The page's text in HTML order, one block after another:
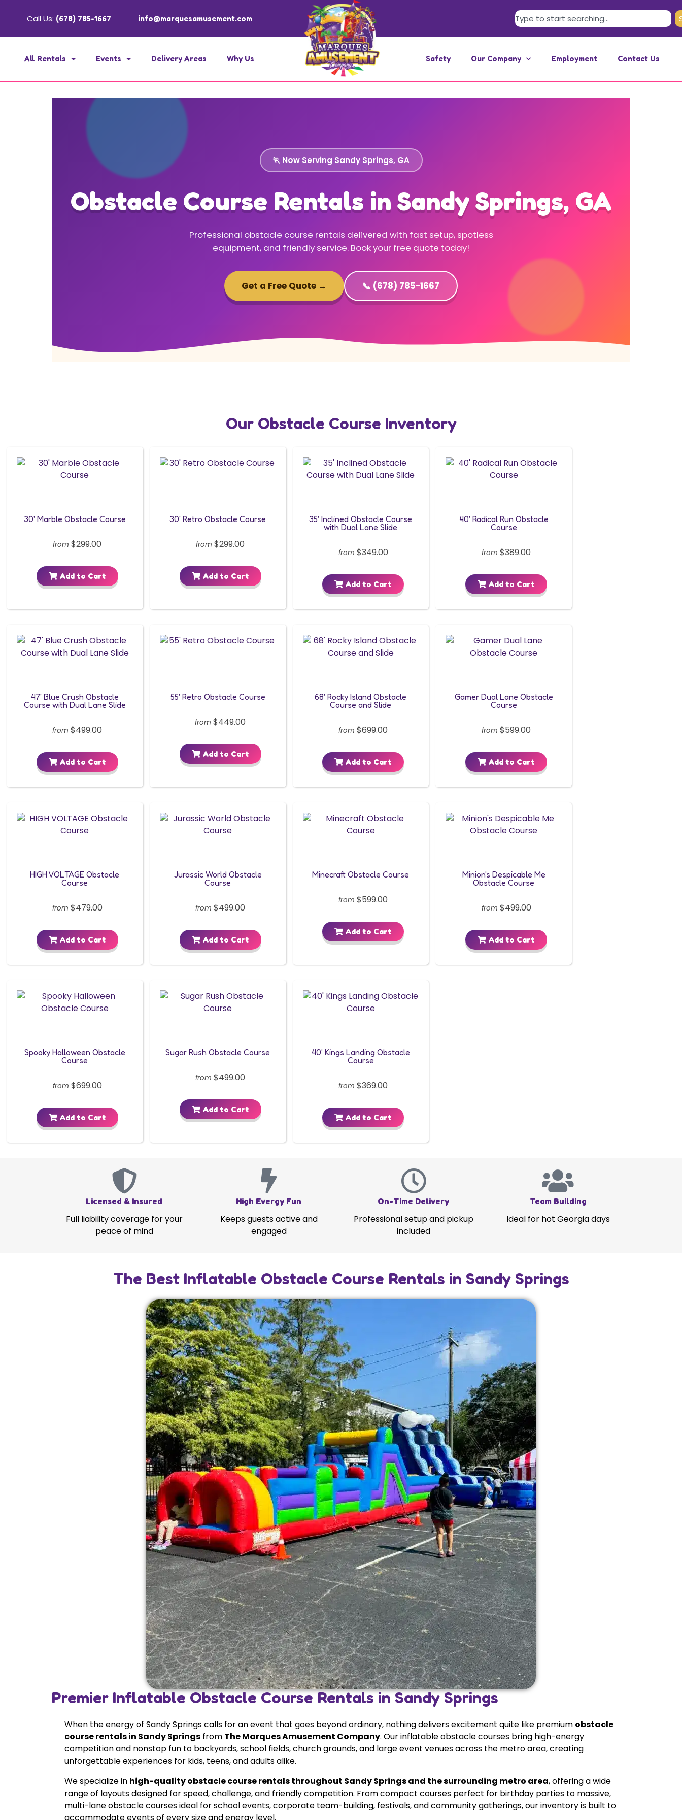
Call Us: (678) 785-1667 info@marquesamusement.com
All Rentals Events Delivery Areas Why Us Safety Our Company Employment Contact Us
🏃 Now Serving Sandy Springs, GA
Obstacle Course Rentals in Sandy Springs, GA
Professional obstacle course rentals delivered with fast setup, spotless
equipment, and friendly service. Book your free quote today!
Get a Free Quote → 📞 (678) 785-1667
Our Obstacle Course Inventory
30' Marble Obstacle Course
from $299.00
Add to Cart
30' Retro Obstacle Course
from $299.00
Add to Cart
35' Inclined Obstacle Course
with Dual Lane Slide
from $349.00
Add to Cart
40' Radical Run Obstacle
Course
from $389.00
Add to Cart
47' Blue Crush Obstacle
Course with Dual Lane Slide
from $499.00
Add to Cart
55' Retro Obstacle Course
from $449.00
Add to Cart
68' Rocky Island Obstacle
Course and Slide
from $699.00
Add to Cart
Gamer Dual Lane Obstacle
Course
from $599.00
Add to Cart
HIGH VOLTAGE Obstacle
Course
from $479.00
Add to Cart
Jurassic World Obstacle
Course
from $499.00
Add to Cart
Minecraft Obstacle Course
from $599.00
Add to Cart
Minion's Despicable Me
Obstacle Course
from $499.00
Add to Cart
Spooky Halloween Obstacle
Course
from $699.00
Add to Cart
Sugar Rush Obstacle Course
from $499.00
Add to Cart
40' Kings Landing Obstacle
Course
from $369.00
Add to Cart
Licensed & Insured
Full liability coverage for your
peace of mind
High Evergy Fun
Keeps guests active and
engaged
On-Time Delivery
Professional setup and pickup
included
Team Building
Ideal for hot Georgia days
The Best Inflatable Obstacle Course Rentals in Sandy Springs
Premier Inflatable Obstacle Course Rentals in Sandy Springs
When the energy of Sandy Springs calls for an event that goes beyond ordinary, nothing delivers excitement quite like premium obstacle
course rentals in Sandy Springs from The Marques Amusement Company. Our inflatable obstacle courses bring high-energy
competition and nonstop fun to backyards, school fields, church grounds, and large event venues across the metro area, creating
unforgettable experiences for kids, teens, and adults alike.
We specialize in high-quality obstacle course rentals throughout Sandy Springs and the surrounding metro area, offering a wide
range of layouts designed for speed, challenge, and friendly competition. From compact courses perfect for birthday parties to massive,
multi-lane obstacle courses ideal for school events, corporate team-building, festivals, and community gatherings, our inventory is built to